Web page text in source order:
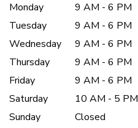
Monday
9 AM - 6 PM
Tuesday
9 AM - 6 PM
Wednesday
9 AM - 6 PM
Thursday
9 AM - 6 PM
Friday
9 AM - 6 PM
Saturday
10 AM - 5 PM
Sunday
Closed